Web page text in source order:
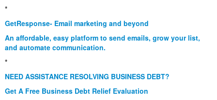
*
GetResponse- Email marketing and beyond
An affordable, easy platform to send emails, grow your list,
and automate communication.
*
NEED ASSISTANCE RESOLVING BUSINESS DEBT?
Get A Free Business Debt Relief Evaluation